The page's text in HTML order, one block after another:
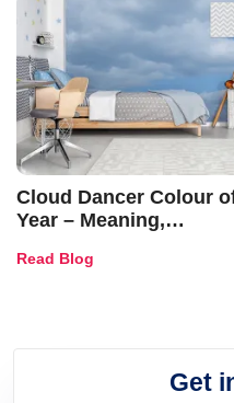
Cloud Dancer Colour
Year – Meaning,
and Trends
Read Blog
Get